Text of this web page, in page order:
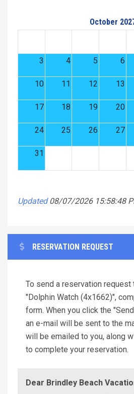
October
3 4 5 6
10 11 12 13
17 18 19 20
24 25 26 27
31
Updated 08/07/2026 15:58:48
RESERVATION REQUEST
To send a reservation request
"Dolphin Watch (4x1662)",
form. When you click the
an e-mail will be sent to the
will be emailed to you, along
to complete your reservation.
Dear Brindley Beach